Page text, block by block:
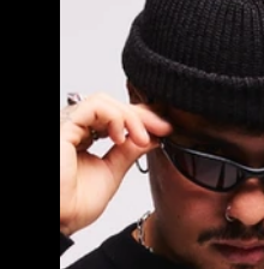
DJ Equipment
Alternative